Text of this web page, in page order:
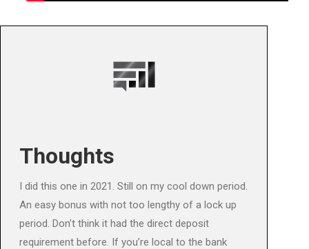
Thoughts
I did this one in 2021. Still on my cool down period.
An easy bonus with not too lengthy of a lock up
period. Don’t think it had the direct deposit
requirement before. If you’re local to the bank